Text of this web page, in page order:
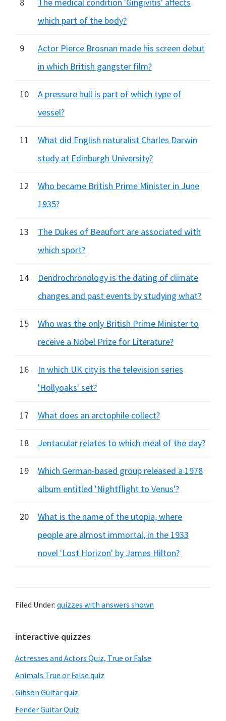
which part of the body?
9
Actor Pierce Brosnan made his screen debut
in which British gangster film?
10
A pressure hull is part of which type of
vessel?
11
What did English naturalist Charles Darwin
study at Edinburgh University?
12
Who became British Prime Minister in June
1935?
13
The Dukes of Beaufort are associated with
which sport?
14
Dendrochronology is the dating of climate
changes and past events by studying what?
15
Who was the only British Prime Minister to
receive a Nobel Prize for Literature?
16
In which UK city is the television series
'Hollyoaks' set?
17 What does an arctophile collect?
18 Jentacular relates to which meal of the day?
19
Which German-based group released a 1978
album entitled 'Nightflight to Venus'?
20
What is the name of the utopia, where
people are almost immortal, in the 1933
novel 'Lost Horizon' by James Hilton?
Filed Under: quizzes with answers shown
Primary
Sidebar
interactive quizzes
Actresses and Actors Quiz, True or False
Animals True or False quiz
Gibson Guitar quiz
Fender Guitar Quiz